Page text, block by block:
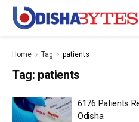
Home Tag patients
Tag: patients
6176 Patients
Odisha